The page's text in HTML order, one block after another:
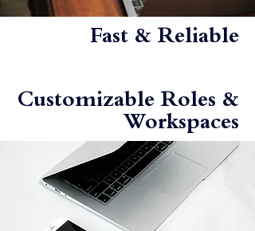
Fast & Reliable
Customizable Roles &
Workspaces